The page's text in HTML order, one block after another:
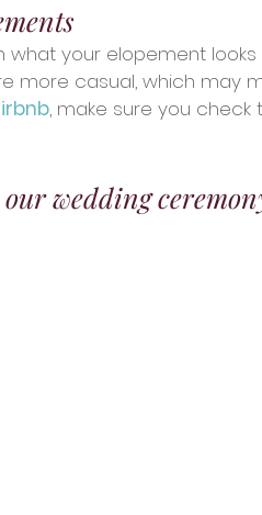
your elopement looks
more casual, which may
, make sure you check
wedding